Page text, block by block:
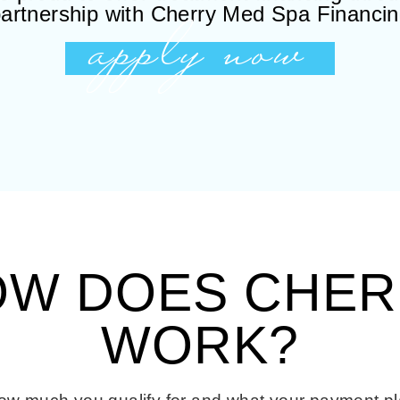
with Cherry Med Spa
apply now
DOES
WORK?